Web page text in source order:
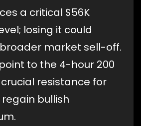
a critical $56K
losing it could
market sell-off.
to the 4-hour 200
crucial resistance for
bullish